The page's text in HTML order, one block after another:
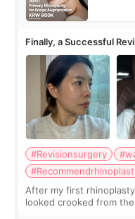
Finally, a Successful
Surgery Didn't Turn Out
#Revisionsurgery
After my first
looked crooked from